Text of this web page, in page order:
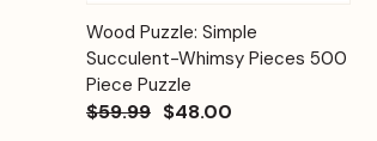
Quick View
Wood Puzzle: Simple
Succulent-Whimsy Pieces 500
Piece Puzzle
$59.99 $48.00